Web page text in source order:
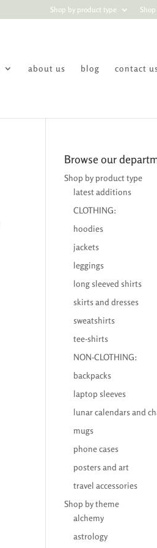
Shop by product type
about us blog contact
Browse our
Shop by product type
latest additions
CLOTHING:
hoodies
jackets
leggings
long sleeved shirts
skirts and dresses
sweatshirts
tee-shirts
NON-CLOTHING:
backpacks
laptop sleeves
lunar calendars and
mugs
phone cases
posters and art
travel accessories
Shop by theme
alchemy
astrology